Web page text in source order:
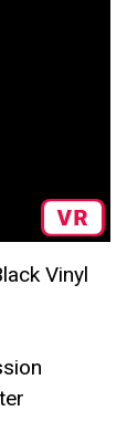
Vinyl